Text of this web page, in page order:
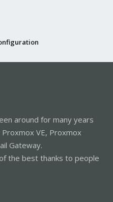
around for many years
VE, Proxmox
Gateway.
the best thanks to people